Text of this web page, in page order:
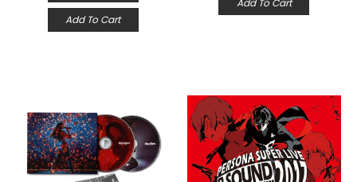
Add To Cart
Add To Cart